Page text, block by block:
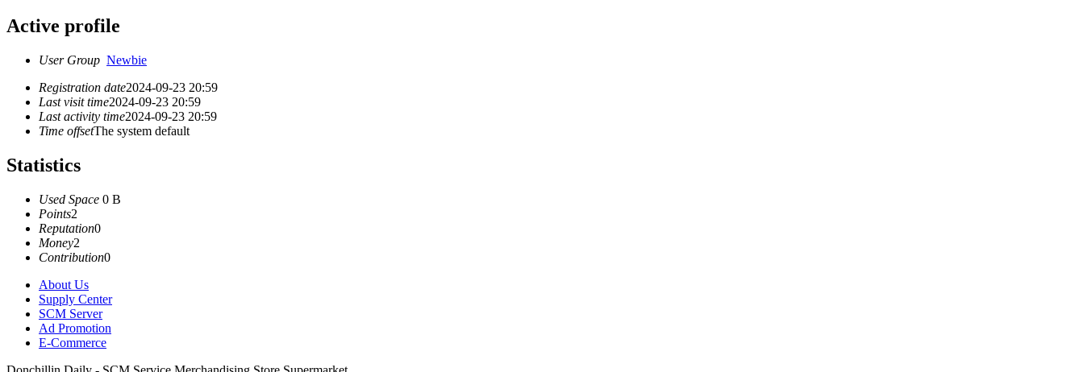
Active profile
User Group Newbie
Registration date2024-09-23 20:59
Last visit time2024-09-23 20:59
Last activity time2024-09-23 20:59
Time offsetThe system default
Statistics
Used Space 0 B
Points2
Reputation0
Money2
Contribution0
About Us
Supply Center
SCM Server
Ad Promotion
E-Commerce